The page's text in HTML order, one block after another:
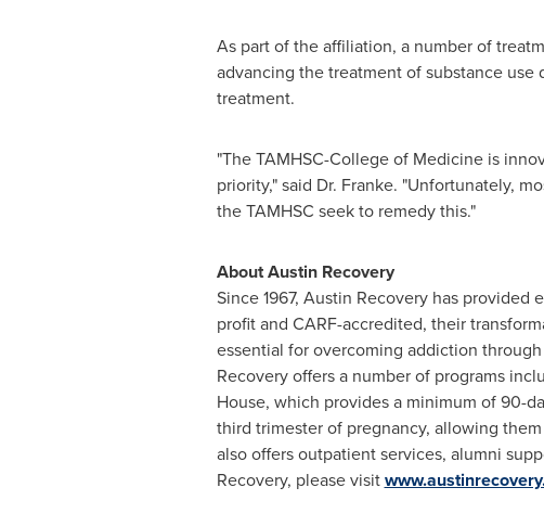
As part of the affiliation, a number of
advancing the treatment of substance
treatment.
"The TAMHSC-College of Medicine is
priority," said Dr. Franke. "Unfortunately,
the TAMHSC seek to remedy this."
About Austin Recovery
Since 1967, Austin Recovery has
profit and CARF-accredited, their
essential for overcoming addiction
Recovery offers a number of programs
House, which provides a minimum of 90-
third trimester of pregnancy, allowing
also offers outpatient services, alumni
Recovery, please visit